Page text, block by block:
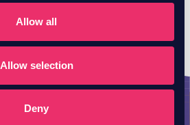
Allow all
Allow selection
Deny